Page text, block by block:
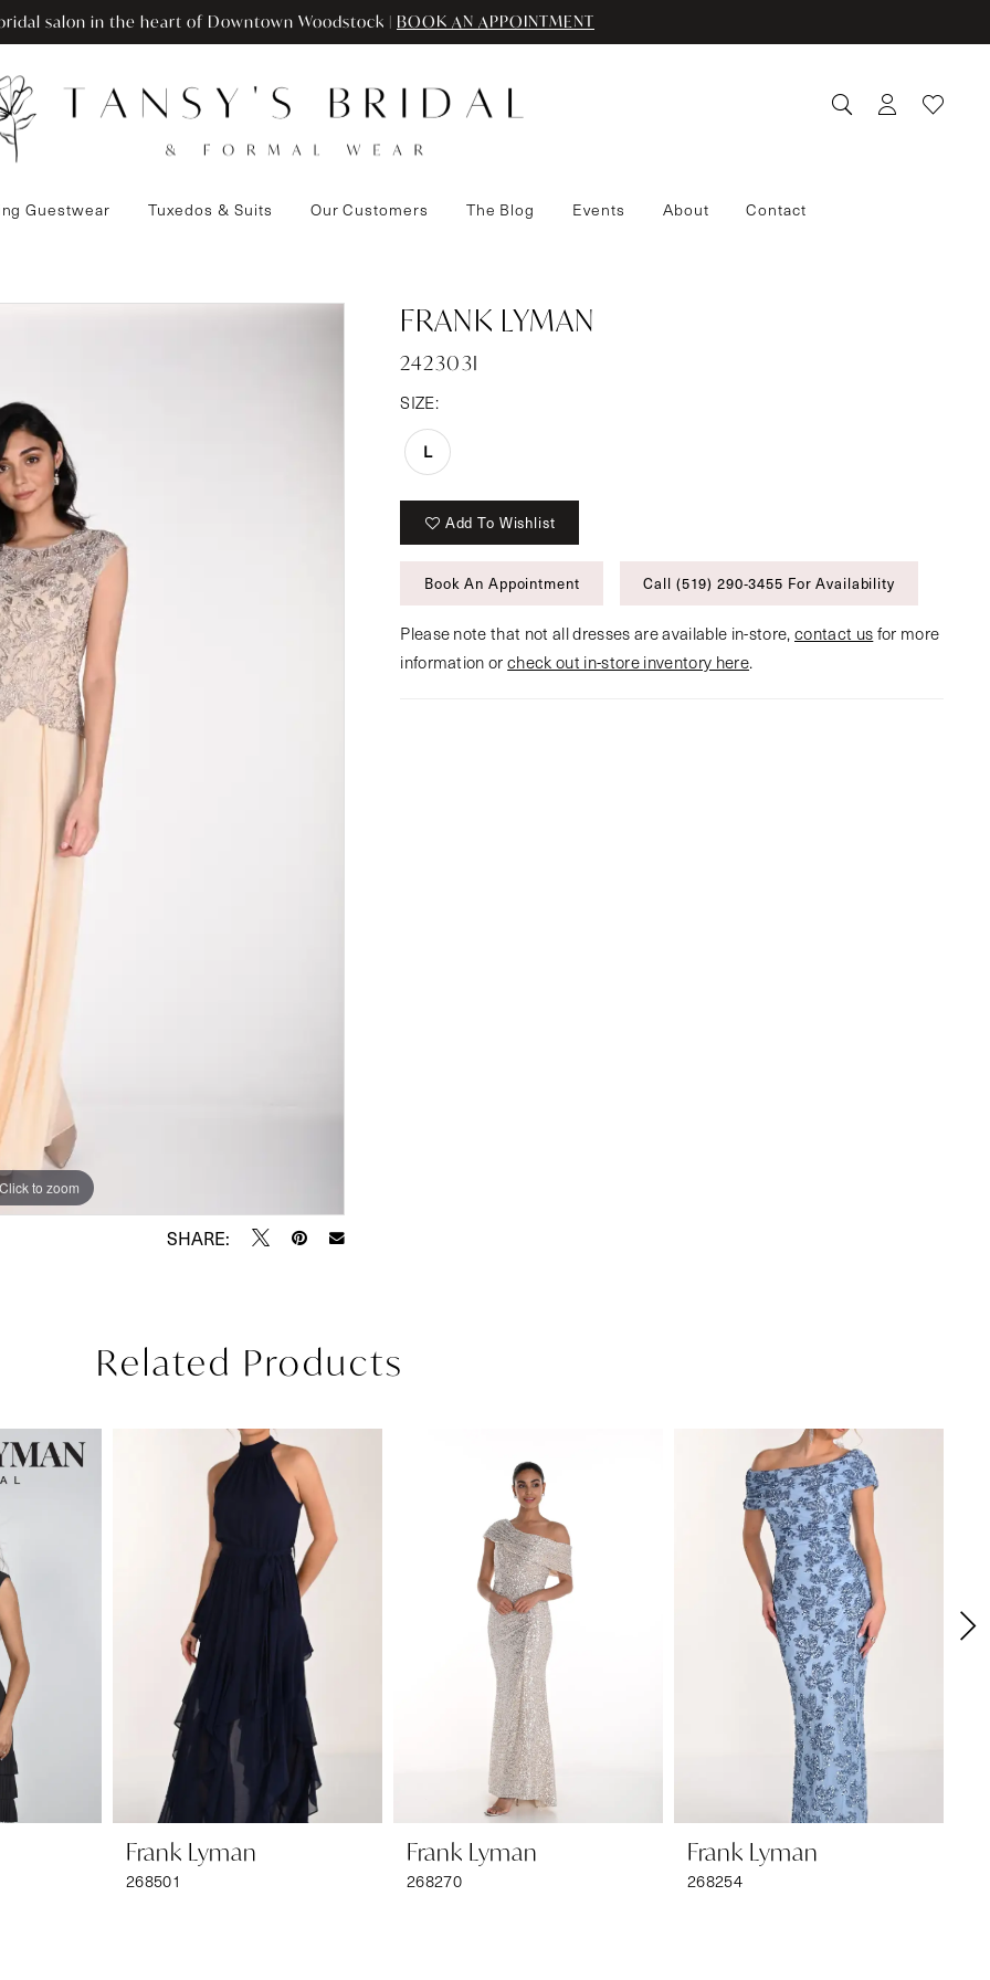
salon in the heart of Downtown Woodstock | BOOK AN APPOINTMENT
Guestwear Tuxedos & Suits Our Customers The Blog Events About Contact
Click to zoom
Click to zoom
SHARE:
FRANK LYMAN
242303I
SIZE:
L
Add To Wishlist
Book An Appointment Call (519) 290‑3455 For Availability
Please note that not all dresses are available in-store, contact us for more
information orcheck out in-store inventory here.
Related Products
Frank Lyman
268501
Frank Lyman
268270
Frank Lyman
268254